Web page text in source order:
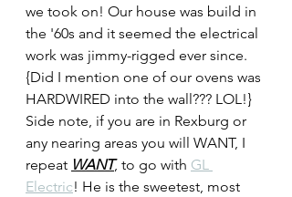
we took on! Our house was build in
the '60s and it seemed the electrical
work was jimmy-rigged ever since.
{Did I mention one of our ovens was
HARDWIRED into the wall??? LOL!}
Side note, if you are in Rexburg or
any nearing areas you will WANT, I
repeat WANT, to go with GL
Electric! He is the sweetest, most